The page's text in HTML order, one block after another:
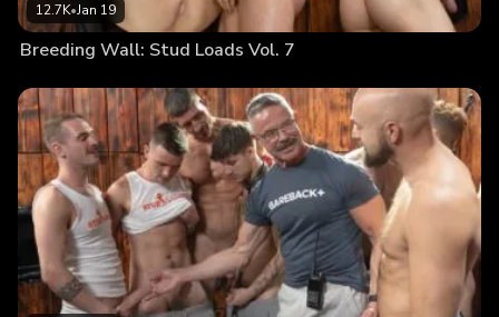
12.7K•Jan 19
Breeding Wall: Stud Loads Vol. 7